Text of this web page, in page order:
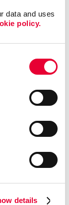
data and uses
policy.
details
how to get
Quality
feel glad
hall signs,
stands, table
be amazed